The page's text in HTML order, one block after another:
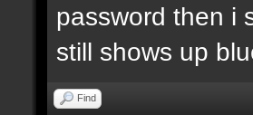
password then i
still shows up
Find